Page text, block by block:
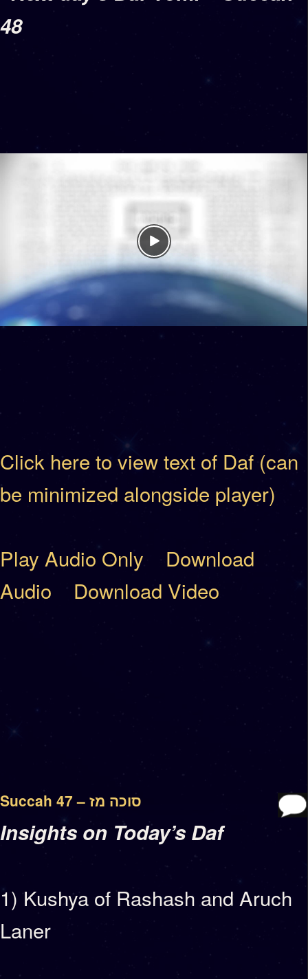
48
Click here to view text of Daf (can
be minimized alongside player)
Play Audio Only
Download
Audio
Download Video
Succah 47 – סוכה מז
Insights on Today’s Daf
1) Kushya of Rashash and Aruch
Laner